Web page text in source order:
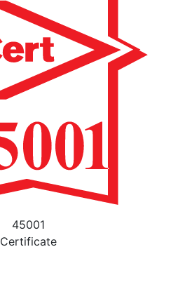
45001
Certificate